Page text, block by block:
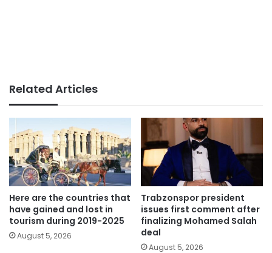
Related Articles
Here are the countries that
have gained and lost in
tourism during 2019-2025
August 5, 2026
Trabzonspor president
issues first comment after
finalizing Mohamed Salah
deal
August 5, 2026